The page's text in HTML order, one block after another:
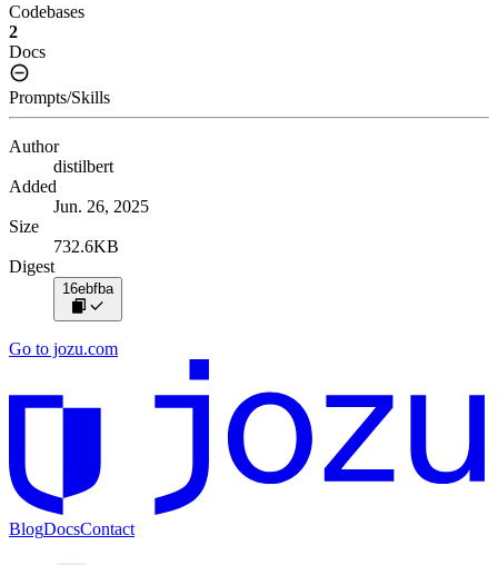
Codebases
2
Docs
Prompts/Skills
Author
distilbert
Added
Jun. 26, 2025
Size
732.6KB
Digest
16ebfba
Go to jozu.com
BlogDocsContact